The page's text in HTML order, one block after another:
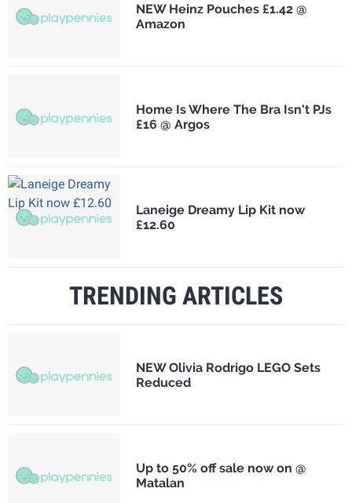
NEW Heinz Pouches £1.42 @
Amazon
Home Is Where The Bra Isn't PJs
£16 @ Argos
Laneige Dreamy Lip Kit now
£12.60
TRENDING ARTICLES
NEW Olivia Rodrigo LEGO Sets
Reduced
Up to 50% off sale now on @
Matalan